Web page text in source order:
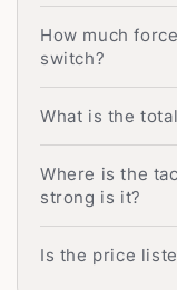
How much
switch?
What is the
Where is the
strong is it?
Is the price